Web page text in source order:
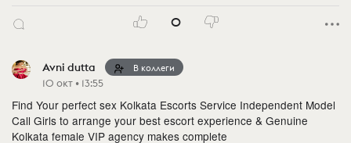
0
Avni dutta В коллеги
10 окт • 13:55
Find Your perfect sex Kolkata Escorts Service Independent Model
Call Girls to arrange your best escort experience & Genuine
Kolkata female VIP agency makes complete